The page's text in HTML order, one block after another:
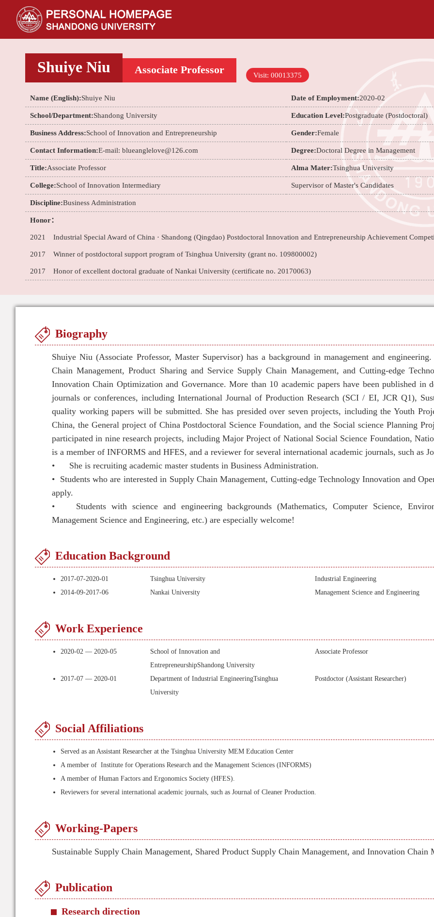
Shuiye Niu Associate Professor Visit: 00013375
Name (English):Shuiye Niu Date of Employment:2020-02
School/Department:Shandong University Education Level:Postgraduate (Postdoctoral)
Business Address:School of Innovation and Entrepreneurship Gender:Female
Contact Information:E-mail: blueanglelove@126.com Degree:Doctoral Degree in Management
Title:Associate Professor Alma Mater:Tsinghua University
College:School of Innovation Intermediary Supervisor of Master's Candidates
Discipline:Business Administration
Honor：
2021 Industrial Special Award of China · Shandong (Qingdao) Postdoctoral Innovation and Entrepreneurship Achievement
2017 Winner of postdoctoral support program of Tsinghua University (grant no. 109800002)
2017 Honor of excellent doctoral graduate of Nankai University (certificate no. 20170063)
Biography
Shuiye Niu (Associate Professor, Master Supervisor) has a background in management and
Chain Management, Product Sharing and Service Supply Chain Management, and Cutting-edge
Innovation Chain Optimization and Governance. More than 10 academic papers have been published in
journals or conferences, including International Journal of Production Research (SCI / EI, JCR Q1),
quality working papers will be submitted. She has presided over seven projects, including the Youth
China, the General project of China Postdoctoral Science Foundation, and the Social science Planning
participated in nine research projects, including Major Project of National Social Science Foundation,
is a member of INFORMS and HFES, and a reviewer for several international academic journals, such as
• She is recruiting academic master students in Business Administration.
• Students who are interested in Supply Chain Management, Cutting-edge Technology Innovation and
apply.
• Students with science and engineering backgrounds (Mathematics, Computer Science,
Management Science and Engineering, etc.) are especially welcome!
Education Background
2017-07-2020-01 Tsinghua University Industrial Engineering
2014-09-2017-06
Nankai University Management Science and Engineering
Work Experience
2020-02 — 2020-05
School of Innovation and
EntrepreneurshipShandong University
Associate Professor
2017-07 — 2020-01
Department of Industrial EngineeringTsinghua
University
Postdoctor (Assistant Researcher)
Social Affiliations
Served as an Assistant Researcher at the Tsinghua University MEM Education Center
A member of Institute for Operations Research and the Management Sciences (INFORMS)
A member of Human Factors and Ergonomics Society (HFES).
Reviewers for several international academic journals, such as Journal of Cleaner Production.
Working-Papers
Sustainable Supply Chain Management, Shared Product Supply Chain Management, and Innovation Chain
Publication
Research direction